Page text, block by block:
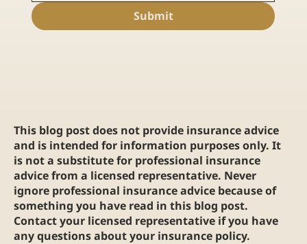
Submit
This blog post does not provide insurance advice
and is intended for information purposes only. It
is not a substitute for professional insurance
advice from a licensed representative. Never
ignore professional insurance advice because of
something you have read in this blog post.
Contact your licensed representative if you have
any questions about your insurance policy.